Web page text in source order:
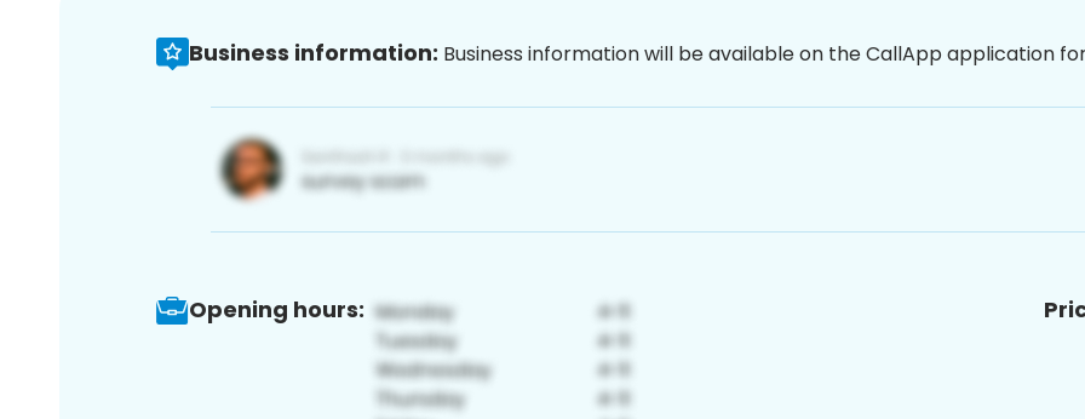
Business information: Business information will be available on the CallApp application
Opening hours: